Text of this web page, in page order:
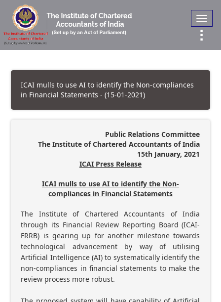
ICAI mulls to use AI to identify the Non-compliances
in Financial Statements - (15-01-2021)
Public Relations Committee
The Institute of Chartered Accountants of India
15th January, 2021
ICAI Press Release
ICAI mulls to use AI to identify the Non-
compliances in Financial Statements
The Institute of Chartered Accountants of India
through its Financial Review Reporting Board (ICAI-
FRRB) is gearing up for another milestone towards
technological advancement by way of utilising
Artificial Intelligence (AI) to systematically identify the
non-compliances in financial statements to make the
review process more robust.